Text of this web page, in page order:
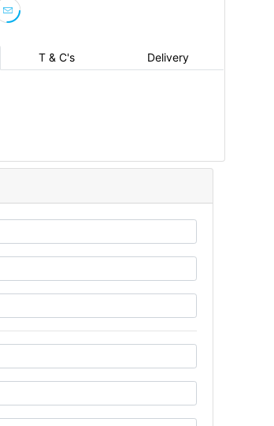
T & C's Delivery